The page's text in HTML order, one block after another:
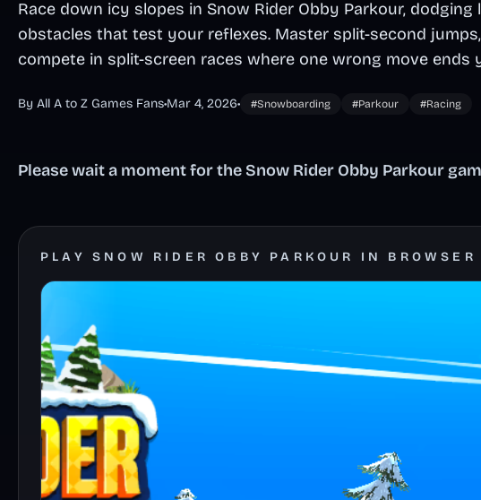
Race down icy slopes in Snow Rider Obby Parkour,
obstacles that test your reflexes. Master split-second
compete in split-screen races where one wrong move ends
By All A to Z Games Fans•Mar 4, 2026• #Snowboarding #Parkour #Racing
Please wait a moment for the Snow Rider Obby Parkour
PLAY SNOW RIDER OBBY PARKOUR IN BROWSER